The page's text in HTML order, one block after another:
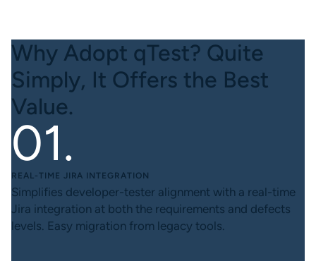
Why Adopt qTest? Quite
Simply, It Offers the Best
Value.
REAL-TIME JIRA INTEGRATION
Simplifies developer-tester alignment with a real-time
Jira integration at both the requirements and defects
levels. Easy migration from legacy tools.